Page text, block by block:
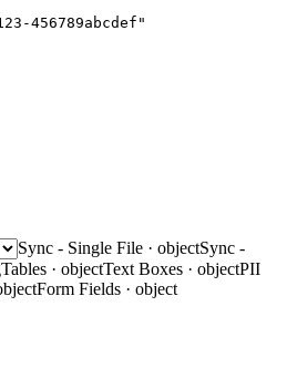
456789abcdef"
Sync - Single File · objectSync -
Tables · objectText Boxes · objectPII
Form Fields · object